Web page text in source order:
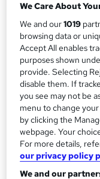
u
m
m
a
r
y
Price
£15inc VAT
Study method
Online, On Demand
Course format
3 PDFs and 1 Quiz
Duration
0.8 hours ·Self-
Qualification
No formal
We Care About
We and our1019
browsing data or
Accept All enables
purposes shown
provide. Selecting
disable them. If
you see may not be
menu to change
by clicking the
webpage. Your
For more details,
our privacy policy
We and our